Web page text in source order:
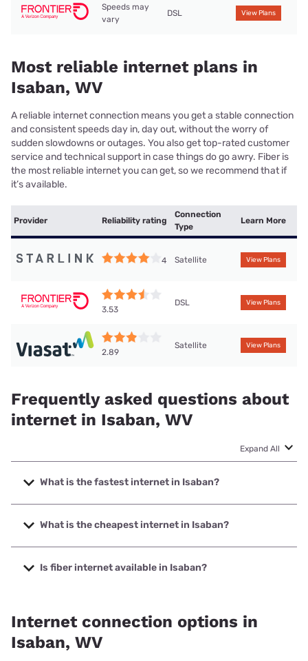
Speeds may
vary
DSL View Plans
Most reliable internet plans in
Isaban, WV
A reliable internet connection means you get a stable connection
and consistent speeds day in, day out, without the worry of
sudden slowdowns or outages. You also get top-rated customer
service and technical support in case things do go awry. Fiber is
the most reliable internet you can get, so we recommend that if
it’s available.
Provider Reliability rating
Connection
Type
Learn More
4 Satellite View Plans
3.53
DSL View Plans
2.89
Satellite View Plans
Frequently asked questions about
internet in Isaban, WV
Expand All
What is the fastest internet in Isaban?
The fastest internet in Isaban is Starlink with speeds up to
400 Mbps.
What is the cheapest internet in Isaban?
The cheapest internet in Isaban is Frontier a Verizon
Company with prices starting at $29.99.
Is fiber internet available in Isaban?
Internet connection options in
Isaban, WV